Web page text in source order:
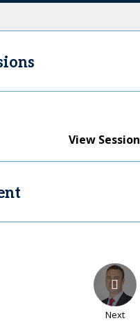
View Session
Next